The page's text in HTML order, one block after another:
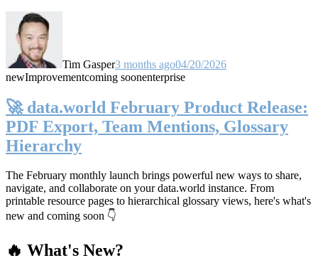
Tim Gasper3 months ago04/20/2026
newImprovementcoming soonenterprise
🚀 data.world February Product Release:
PDF Export, Team Mentions, Glossary
Hierarchy
The February monthly launch brings powerful new ways to share,
navigate, and collaborate on your data.world instance. From
printable resource pages to hierarchical glossary views, here's what's
new and coming soon 👇
🔥 What's New?